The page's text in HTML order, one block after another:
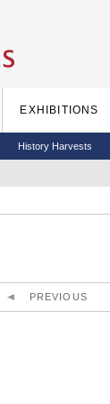
EXHIBITIONS
History Harvests
PREVIOUS